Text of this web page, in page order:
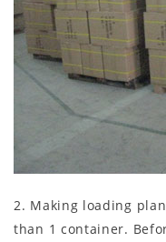
2. Making loading
than 1 container.